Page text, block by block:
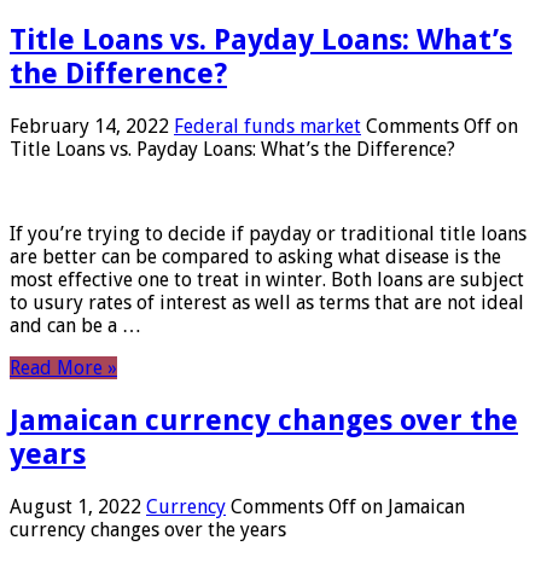
Title Loans vs. Payday Loans: What’s
the Difference?
February 14, 2022 Federal funds market Comments Off on
Title Loans vs. Payday Loans: What’s the Difference?
If you’re trying to decide if payday or traditional title loans
are better can be compared to asking what disease is the
most effective one to treat in winter. Both loans are subject
to usury rates of interest as well as terms that are not ideal
and can be a …
Read More »
Jamaican currency changes over the
years
August 1, 2022 Currency Comments Off on Jamaican
currency changes over the years